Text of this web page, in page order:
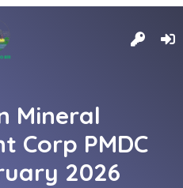
Mineral
Corp PMDC
2026